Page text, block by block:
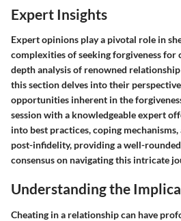
Expert Insights
Expert opinions play a pivotal role in
complexities of seeking forgiveness for
depth analysis of renowned
this section delves into their
opportunities inherent in the
session with a knowledgeable expert
into best practices, coping
post-infidelity, providing a well-
consensus on navigating this intricate
Understanding the
Cheating in a relationship can have